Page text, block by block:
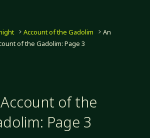
Account of the Gadolim
An
of the Gadolim: Page 3
of the
Page 3